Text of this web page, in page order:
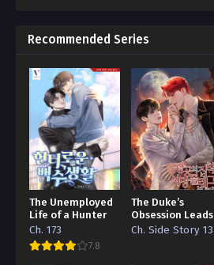
Recommended Series
The Unemployed
Life of a Hunter
Ch. 173
7.8
The Duke’s
Obsession Leads
to a Death Flag
Ch. Side Story 13